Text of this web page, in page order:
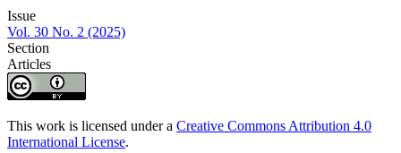
Issue
Vol. 30 No. 2 (2025)
Section
Articles
This work is licensed under a Creative Commons Attribution 4.0
International License.